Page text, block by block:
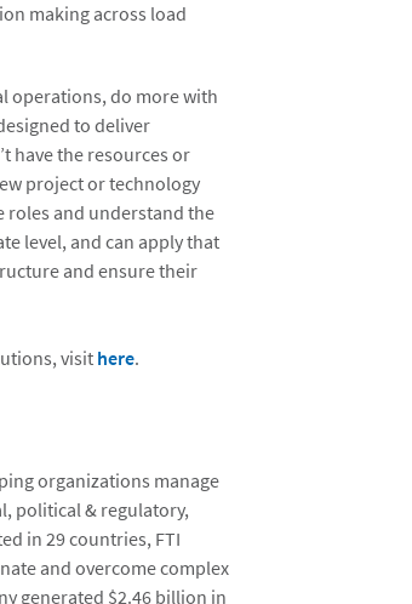
making across load
operations, do more with
to deliver
have the resources or
project or technology
roles and understand the
level, and can apply that
and ensure their
visit here.
organizations manage
political & regulatory,
in 29 countries, FTI
and overcome complex
generated $2.46 billion in